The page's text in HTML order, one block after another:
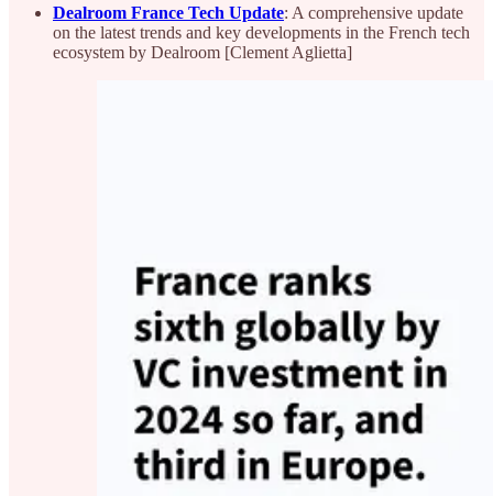
Dealroom France Tech Update: A comprehensive update
on the latest trends and key developments in the French tech
ecosystem by Dealroom [Clement Aglietta]